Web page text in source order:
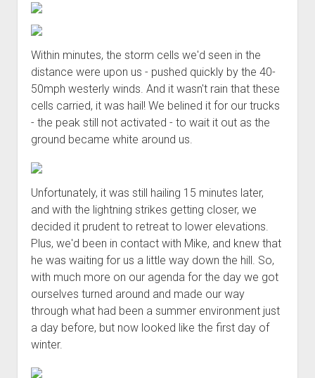
Within minutes, the storm cells we'd seen in the
distance were upon us - pushed quickly by the 40-
50mph westerly winds. And it wasn't rain that these
cells carried, it was hail! We belined it for our trucks
- the peak still not activated - to wait it out as the
ground became white around us.
Unfortunately, it was still hailing 15 minutes later,
and with the lightning strikes getting closer, we
decided it prudent to retreat to lower elevations.
Plus, we'd been in contact with Mike, and knew that
he was waiting for us a little way down the hill. So,
with much more on our agenda for the day we got
ourselves turned around and made our way
through what had been a summer environment just
a day before, but now looked like the first day of
winter.